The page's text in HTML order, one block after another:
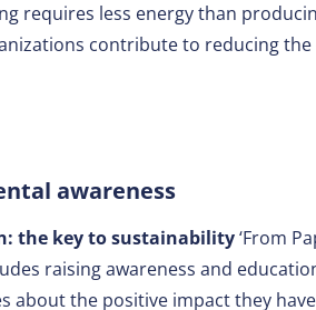
requires less energy than
contribute to reducing
awareness
the key to sustainability‘From
raising awareness and
about the positive impact they